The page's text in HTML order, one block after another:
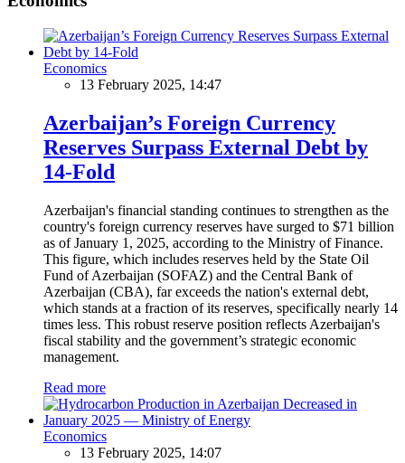
Economics
13 February 2025, 14:47
Azerbaijan’s Foreign Currency
Reserves Surpass External Debt by
14-Fold
Azerbaijan's financial standing continues to strengthen as the
country's foreign currency reserves have surged to $71 billion
as of January 1, 2025, according to the Ministry of Finance.
This figure, which includes reserves held by the State Oil
Fund of Azerbaijan (SOFAZ) and the Central Bank of
Azerbaijan (CBA), far exceeds the nation's external debt,
which stands at a fraction of its reserves, specifically nearly 14
times less. This robust reserve position reflects Azerbaijan's
fiscal stability and the government’s strategic economic
management.
Read more
Economics
13 February 2025, 14:07